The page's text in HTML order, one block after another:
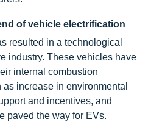
of vehicle electrification
resulted in a technological
industry. These vehicles have
internal combustion
increase in environmental
and incentives, and
paved the way for EVs.